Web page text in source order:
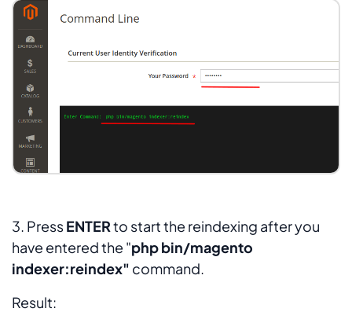
3. PressENTERto start the reindexing after you
have entered the "php bin/magento
indexer:reindex" command.
Result: